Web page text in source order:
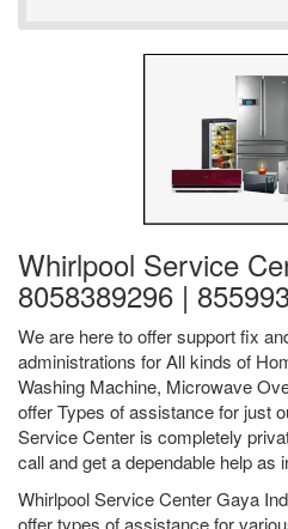
Whirlpool Service
8058389296 |
We are here to offer support fix
administrations for All kinds of
Washing Machine, Microwave
offer Types of assistance for just
Service Center is completely
call and get a dependable help as
Whirlpool Service Center Gaya
offer types of assistance for